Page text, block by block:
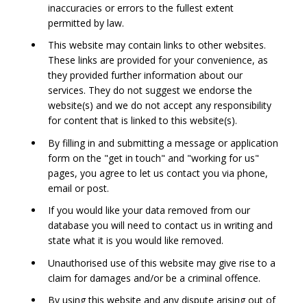
inaccuracies or errors to the fullest extent
permitted by law.
This website may contain links to other websites.
These links are provided for your convenience, as
they provided further information about our
services. They do not suggest we endorse the
website(s) and we do not accept any responsibility
for content that is linked to this website(s).
By filling in and submitting a message or application
form on the "get in touch" and "working for us"
pages, you agree to let us contact you via phone,
email or post.
If you would like your data removed from our
database you will need to contact us in writing and
state what it is you would like removed.
Unauthorised use of this website may give rise to a
claim for damages and/or be a criminal offence.
By using this website and any dispute arising out of